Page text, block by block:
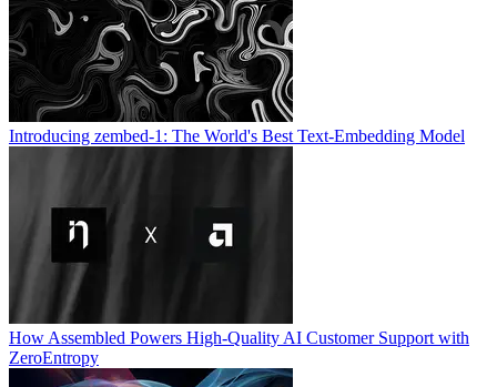
Introducing zembed-1: The World's Best Text-Embedding Model
How Assembled Powers High-Quality AI Customer Support with
ZeroEntropy